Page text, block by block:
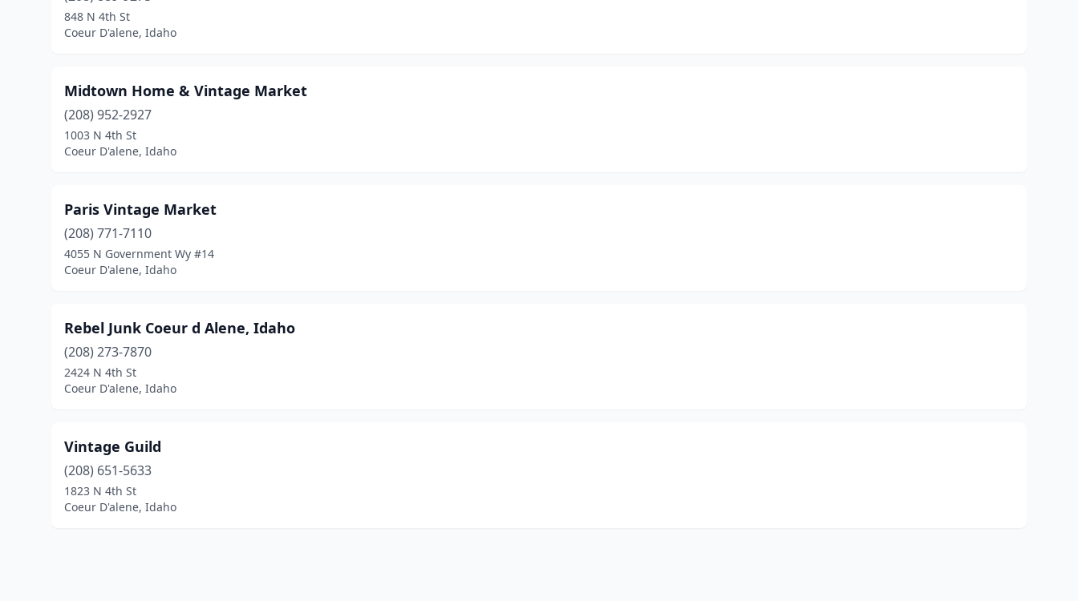
848 N 4th St
Coeur D'alene, Idaho
Midtown Home & Vintage Market
(208) 952-2927
1003 N 4th St
Coeur D'alene, Idaho
Paris Vintage Market
(208) 771-7110
4055 N Government Wy #14
Coeur D'alene, Idaho
Rebel Junk Coeur d Alene, Idaho
(208) 273-7870
2424 N 4th St
Coeur D'alene, Idaho
Vintage Guild
(208) 651-5633
1823 N 4th St
Coeur D'alene, Idaho